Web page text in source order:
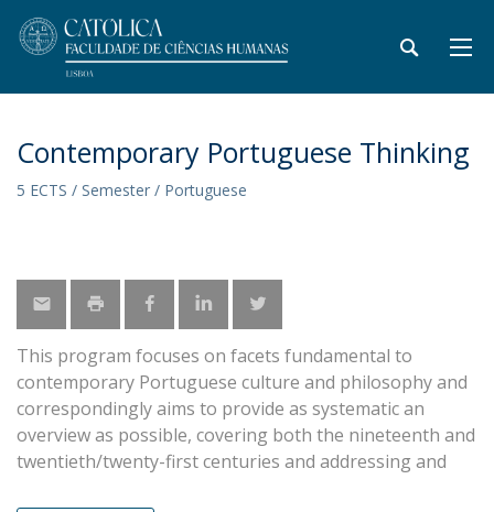
Contemporary Portuguese Thinking
5 ECTS / Semester / Portuguese
This program focuses on facets fundamental to
contemporary Portuguese culture and philosophy and
correspondingly aims to provide as systematic an
overview as possible, covering both the nineteenth and
twentieth/twenty-first centuries and addressing and